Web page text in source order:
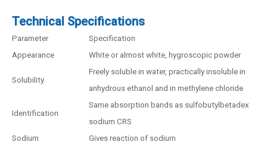
Technical Specifications
Parameter
Specification
Appearance
White or almost white, hygroscopic powder
Solubility
Freely soluble in water, practically insoluble in
anhydrous ethanol and in methylene chloride
Identification
Same absorption bands as sulfobutylbetadex
sodium CRS
Sodium
Gives reaction of sodium